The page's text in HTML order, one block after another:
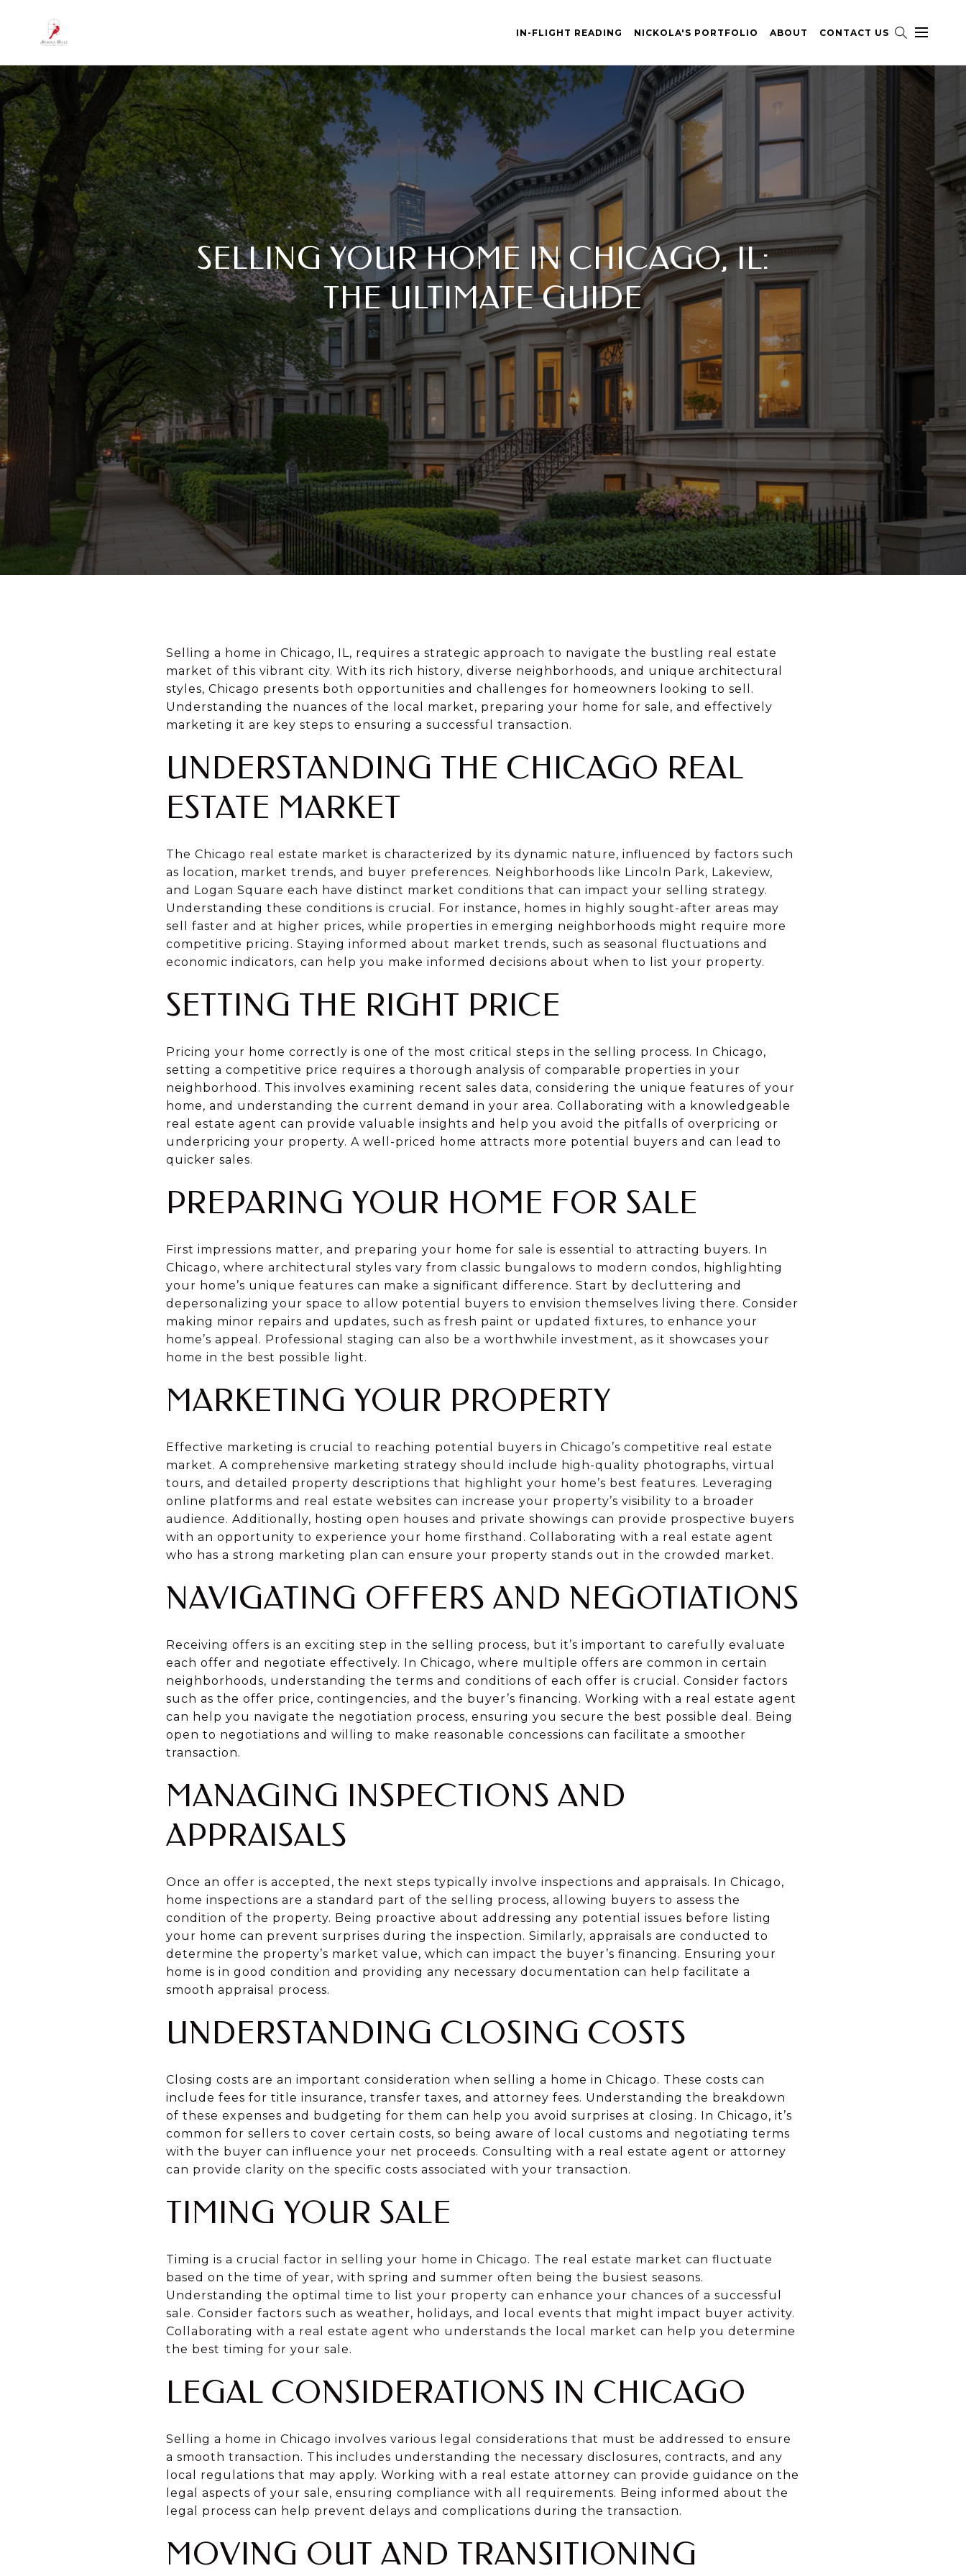
IN-FLIGHT READING NICKOLA'S PORTFOLIO ABOUT CONTACT US
SELLING YOUR HOME IN CHICAGO, IL:
THE ULTIMATE GUIDE
Selling a home in Chicago, IL, requires a strategic approach to navigate the bustling real estate
market of this vibrant city. With its rich history, diverse neighborhoods, and unique architectural
styles, Chicago presents both opportunities and challenges for homeowners looking to sell.
Understanding the nuances of the local market, preparing your home for sale, and effectively
marketing it are key steps to ensuring a successful transaction.
UNDERSTANDING THE CHICAGO REAL
ESTATE MARKET
The Chicago real estate market is characterized by its dynamic nature, influenced by factors such
as location, market trends, and buyer preferences. Neighborhoods like Lincoln Park, Lakeview,
and Logan Square each have distinct market conditions that can impact your selling strategy.
Understanding these conditions is crucial. For instance, homes in highly sought-after areas may
sell faster and at higher prices, while properties in emerging neighborhoods might require more
competitive pricing. Staying informed about market trends, such as seasonal fluctuations and
economic indicators, can help you make informed decisions about when to list your property.
SETTING THE RIGHT PRICE
Pricing your home correctly is one of the most critical steps in the selling process. In Chicago,
setting a competitive price requires a thorough analysis of comparable properties in your
neighborhood. This involves examining recent sales data, considering the unique features of your
home, and understanding the current demand in your area. Collaborating with a knowledgeable
real estate agent can provide valuable insights and help you avoid the pitfalls of overpricing or
underpricing your property. A well-priced home attracts more potential buyers and can lead to
quicker sales.
PREPARING YOUR HOME FOR SALE
First impressions matter, and preparing your home for sale is essential to attracting buyers. In
Chicago, where architectural styles vary from classic bungalows to modern condos, highlighting
your home’s unique features can make a significant difference. Start by decluttering and
depersonalizing your space to allow potential buyers to envision themselves living there. Consider
making minor repairs and updates, such as fresh paint or updated fixtures, to enhance your
home’s appeal. Professional staging can also be a worthwhile investment, as it showcases your
home in the best possible light.
MARKETING YOUR PROPERTY
Effective marketing is crucial to reaching potential buyers in Chicago’s competitive real estate
market. A comprehensive marketing strategy should include high-quality photographs, virtual
tours, and detailed property descriptions that highlight your home’s best features. Leveraging
online platforms and real estate websites can increase your property’s visibility to a broader
audience. Additionally, hosting open houses and private showings can provide prospective buyers
with an opportunity to experience your home firsthand. Collaborating with a real estate agent
who has a strong marketing plan can ensure your property stands out in the crowded market.
NAVIGATING OFFERS AND NEGOTIATIONS
Receiving offers is an exciting step in the selling process, but it’s important to carefully evaluate
each offer and negotiate effectively. In Chicago, where multiple offers are common in certain
neighborhoods, understanding the terms and conditions of each offer is crucial. Consider factors
such as the offer price, contingencies, and the buyer’s financing. Working with a real estate agent
can help you navigate the negotiation process, ensuring you secure the best possible deal. Being
open to negotiations and willing to make reasonable concessions can facilitate a smoother
transaction.
MANAGING INSPECTIONS AND
APPRAISALS
Once an offer is accepted, the next steps typically involve inspections and appraisals. In Chicago,
home inspections are a standard part of the selling process, allowing buyers to assess the
condition of the property. Being proactive about addressing any potential issues before listing
your home can prevent surprises during the inspection. Similarly, appraisals are conducted to
determine the property’s market value, which can impact the buyer’s financing. Ensuring your
home is in good condition and providing any necessary documentation can help facilitate a
smooth appraisal process.
UNDERSTANDING CLOSING COSTS
Closing costs are an important consideration when selling a home in Chicago. These costs can
include fees for title insurance, transfer taxes, and attorney fees. Understanding the breakdown
of these expenses and budgeting for them can help you avoid surprises at closing. In Chicago, it’s
common for sellers to cover certain costs, so being aware of local customs and negotiating terms
with the buyer can influence your net proceeds. Consulting with a real estate agent or attorney
can provide clarity on the specific costs associated with your transaction.
TIMING YOUR SALE
Timing is a crucial factor in selling your home in Chicago. The real estate market can fluctuate
based on the time of year, with spring and summer often being the busiest seasons.
Understanding the optimal time to list your property can enhance your chances of a successful
sale. Consider factors such as weather, holidays, and local events that might impact buyer activity.
Collaborating with a real estate agent who understands the local market can help you determine
the best timing for your sale.
LEGAL CONSIDERATIONS IN CHICAGO
Selling a home in Chicago involves various legal considerations that must be addressed to ensure
a smooth transaction. This includes understanding the necessary disclosures, contracts, and any
local regulations that may apply. Working with a real estate attorney can provide guidance on the
legal aspects of your sale, ensuring compliance with all requirements. Being informed about the
legal process can help prevent delays and complications during the transaction.
MOVING OUT AND TRANSITIONING